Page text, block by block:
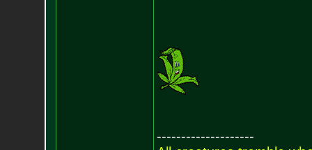
--------------------